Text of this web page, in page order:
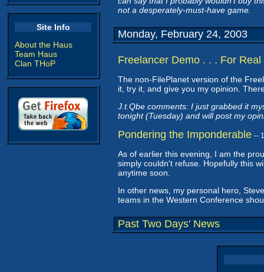
Site Info
About the Haus
Team Haus
Clan THoP
not a desperately-must-have game.
Monday, February 24, 2003
Freelancer Demo . . . For Real
The non-FilePlanet version of the
it, try it, and give you my opinion.
J.t.Qbe comments: I just grabbed it
tonight (Tuesday) and will post my
Pondering the Imponderable --
As of earlier this evening, I am the
simply couldn't refuse. Hopefully this
anytime soon.
In other news, my personal hero,
teams in the Western Conference
Past Two Days' News